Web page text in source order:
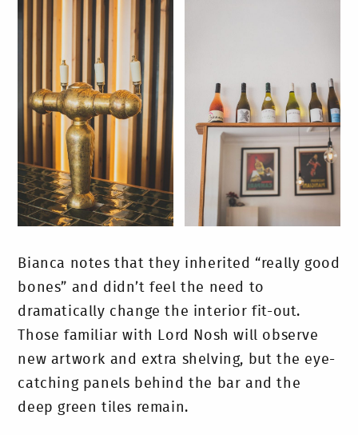
Bianca notes that they inherited “really good
bones” and didn’t feel the need to
dramatically change the interior fit-out.
Those familiar with Lord Nosh will observe
new artwork and extra shelving, but the eye-
catching panels behind the bar and the
deep green tiles remain.